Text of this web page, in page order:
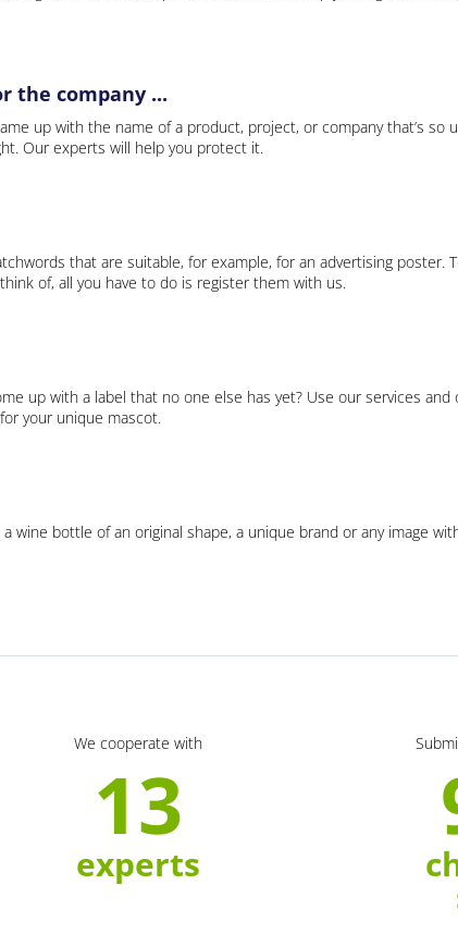
the company ...
up with the name of a product, project, or company that’s so
Our experts will help you protect it.
that are suitable, for example, for an advertising poster.
of, all you have to do is register them with us.
up with a label that no one else has yet? Use our services
your unique mascot.
wine bottle of an original shape, a unique brand or any image
We cooperate with
13
experts